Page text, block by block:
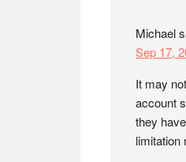
Michael
Sep 17,
It may
account
they
limitation